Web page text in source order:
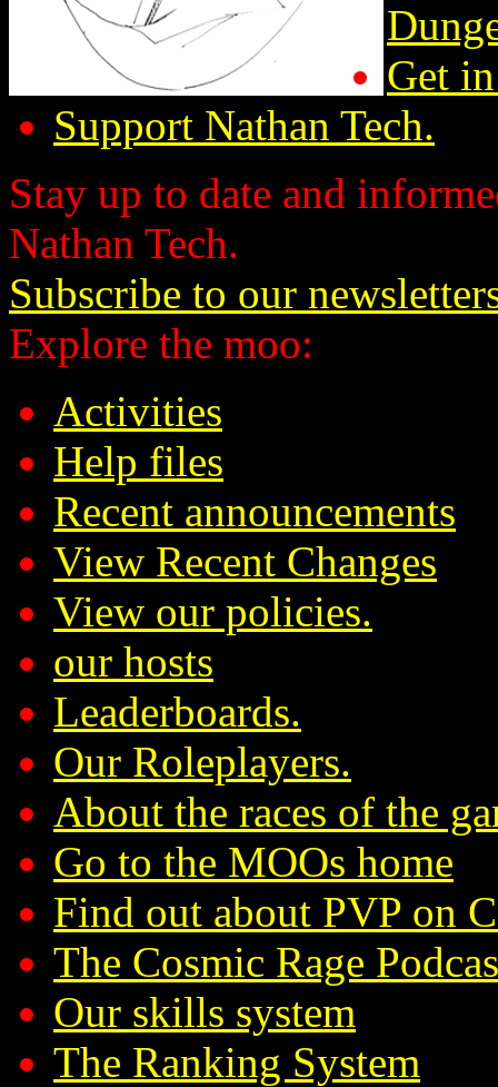
Get
Support Nathan Tech.
Stay up to date and
Nathan Tech.
Subscribe to our
Explore the moo:
Activities
Help files
Recent announcements
View Recent Changes
View our policies.
our hosts
Leaderboards.
Our Roleplayers.
About the races of the
Go to the MOOs home
Find out about PVP on
The Cosmic Rage
Our skills system
The Ranking System